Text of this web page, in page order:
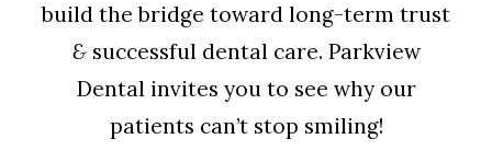
build the bridge toward long-term trust
&successful dental care. Parkview
Dental invites you to see why our
patients can’t stop smiling!